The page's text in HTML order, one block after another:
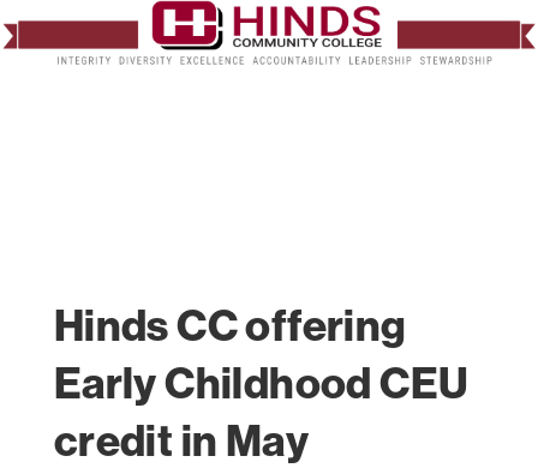
Hinds CC offering
Early Childhood CEU
credit in May